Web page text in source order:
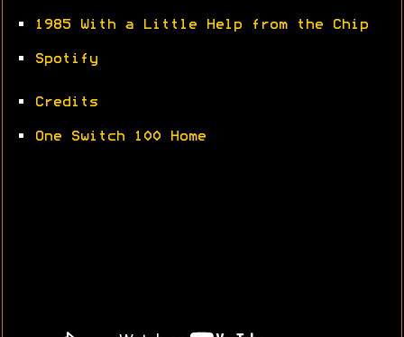
• 1985 With a Little Help from the Chip
• Spotify
• Credits
• One Switch 100 Home